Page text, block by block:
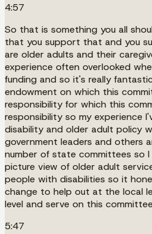
4:57
So that is something you all
that you support that and you
are older adults and their
experience often overlooked
funding and so it's really
endowment on which this
responsibility for which this
responsibility so my experience
disability and older adult policy
government leaders and others
number of state committees so
picture view of older adult
people with disabilities so it
change to help out at the local
level and serve on this
5:47